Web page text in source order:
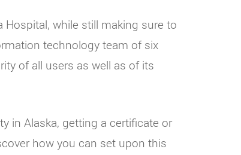
while still making sure to
technology team of six
of all users as well as of its
in Alaska, getting a certificate or
how you can set upon this